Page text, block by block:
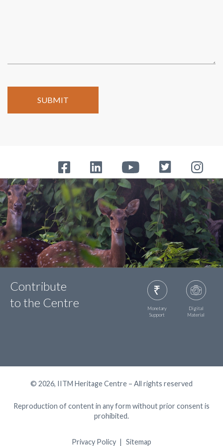
Contribute
to the Centre
Monetary
Support
Digital
Material
© 2026, IITM Heritage Centre – All rights reserved
Reproduction of content in any form without prior consent is
prohibited.
Privacy Policy Sitemap